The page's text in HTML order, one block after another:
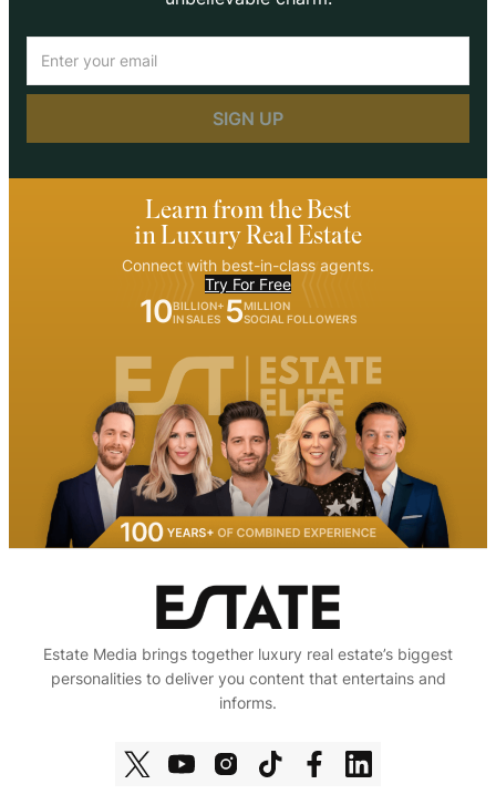
Learn from the Best
in Luxury Real Estate
Connect with best-in-class agents.
Try For Free
10BILLION+
IN SALES 5MILLION
SOCIAL FOLLOWERS
Estate Media brings together luxury real estate’s biggest
personalities to deliver you content that entertains and
informs.